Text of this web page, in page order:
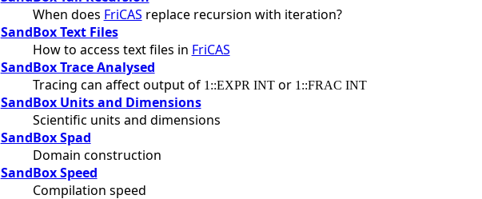
When does FriCAS replace recursion with iteration?
SandBox Text Files
How to access text files in FriCAS
SandBox Trace Analysed
Tracing can affect output of 1::EXPR INTor 1::FRAC INT
SandBox Units and Dimensions
Scientific units and dimensions
SandBox Spad
Domain construction
SandBox Speed
Compilation speed